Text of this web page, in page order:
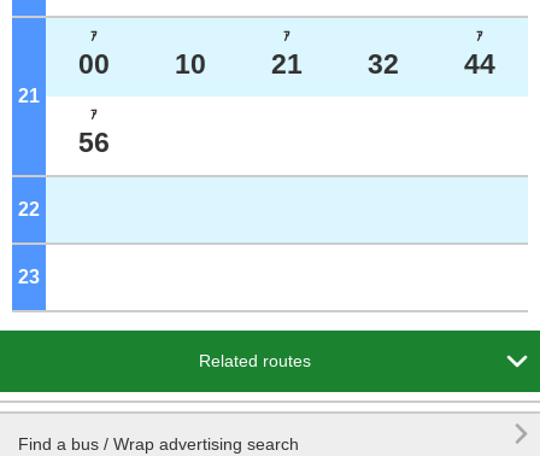
21 o'clock
ｱ
00 10
ｱ
21 32
ｱ
44
ｱ
56
22
23
Related routes 
Find a bus / Wrap advertising search 